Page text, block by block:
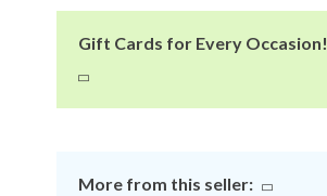
Gift Cards for Every Occasion!
More from this seller: